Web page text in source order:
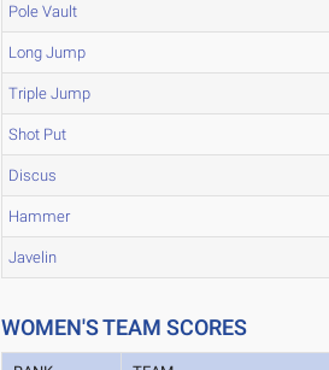
Pole Vault
Long Jump
Triple Jump
Shot Put
Discus
Hammer
Javelin
WOMEN'S TEAM SCORES